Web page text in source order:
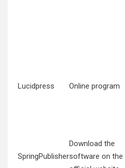
Lucidpress Online program
SpringPublisher
Download the
software on the